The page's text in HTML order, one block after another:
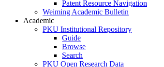
Patent Resource Navigation
Weiming Academic Bulletin
Academic
PKU Institutional Repository
Guide
Browse
Search
PKU Open Research Data